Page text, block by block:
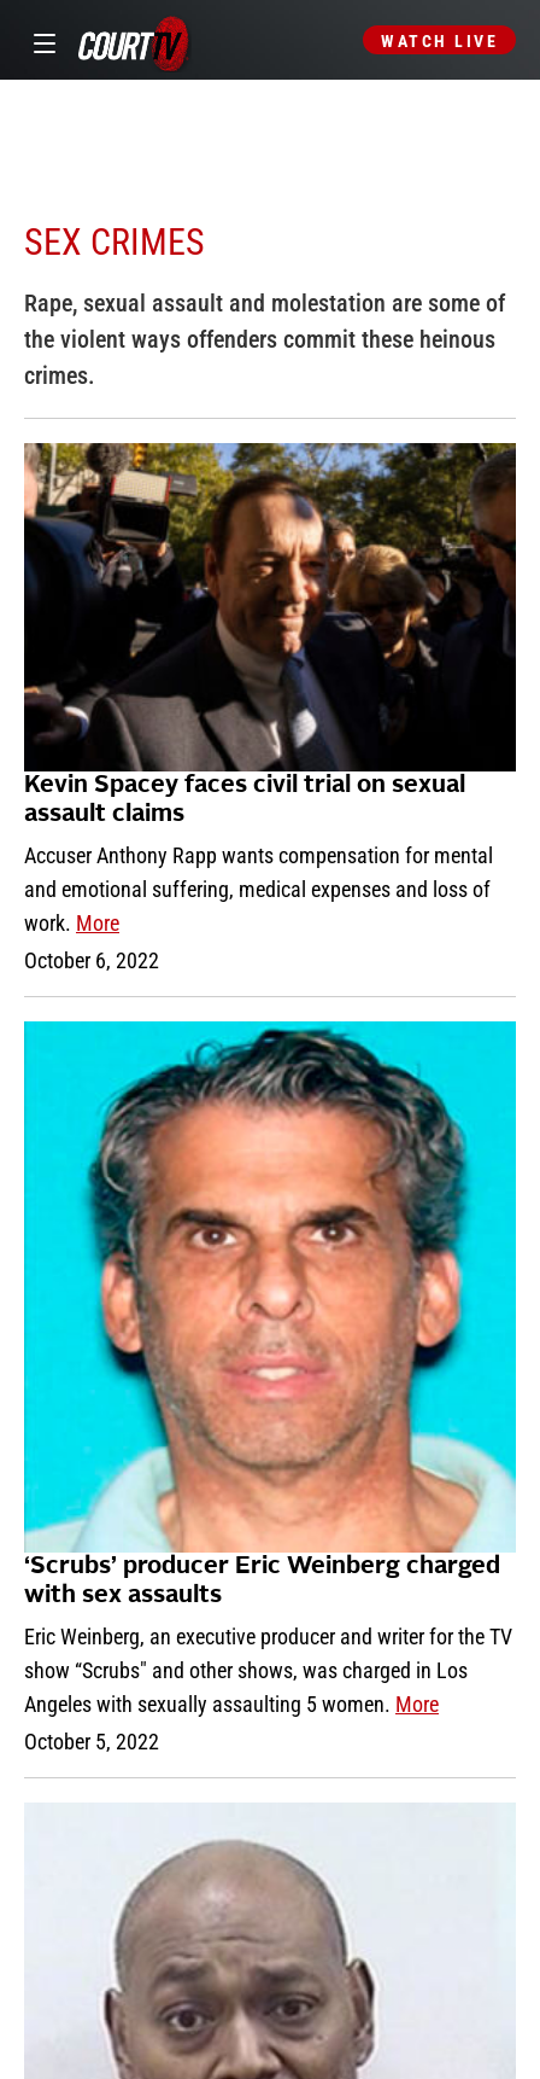
WATCH LIVE
SEX CRIMES
Rape, sexual assault and molestation are some of
the violent ways offenders commit these heinous
crimes.
Kevin Spacey faces civil trial on sexual
assault claims
Accuser Anthony Rapp wants compensation for mental
and emotional suffering, medical expenses and loss of
work. More
October 6, 2022
‘Scrubs’ producer Eric Weinberg charged
with sex assaults
Eric Weinberg, an executive producer and writer for the TV
show “Scrubs" and other shows, was charged in Los
Angeles with sexually assaulting 5 women. More
October 5, 2022